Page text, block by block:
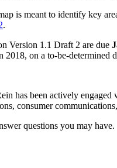
is meant to identify key
.
Version 1.1 Draft 2 are due
2018, on a to-be-determined
has been actively
consumer
questions you may have.